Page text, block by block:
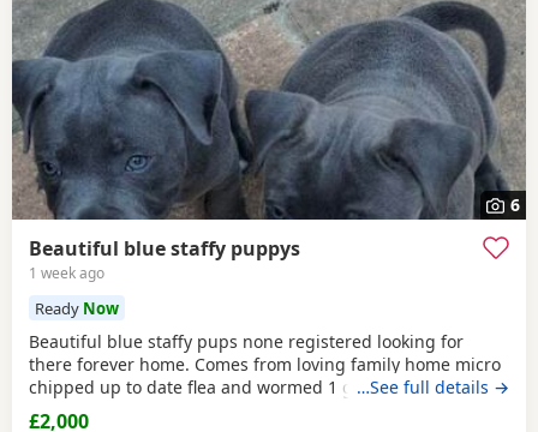
6
Beautiful blue staffy puppys
1 week ago
Ready Now
Beautiful blue staffy pups none registered looking for
there forever home. Comes from loving family home micro
chipped up to date flea and wormed 1 girl 1 boy…See full details →
£2,000